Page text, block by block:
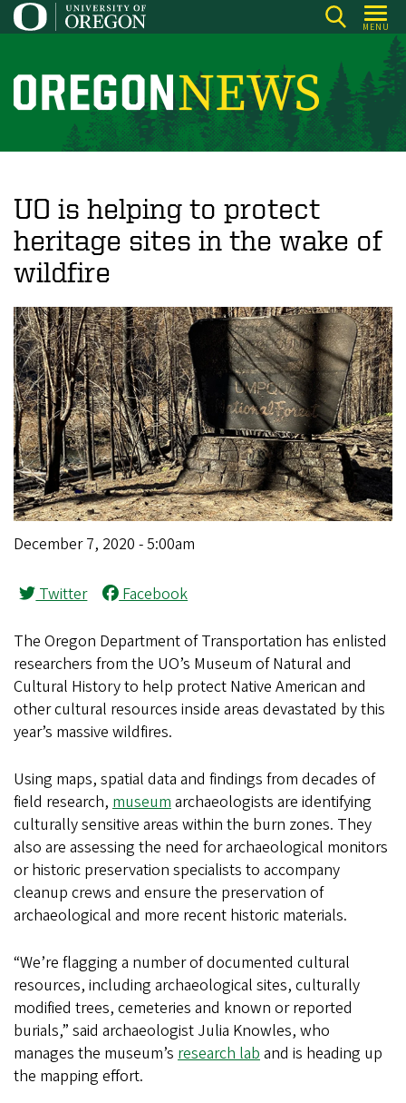
Skip
to
content
MENU
O
r
o
n
N
e
w
s
UO is helping to protect
heritage sites in the wake of
wildfire
December 7, 2020 - 5:00am
Twitter Facebook
The Oregon Department of Transportation has enlisted
researchers from the UO’s Museum of Natural and
Cultural History to help protect Native American and
other cultural resources inside areas devastated by this
year’s massive wildfires.
Using maps, spatial data and findings from decades of
field research, museum archaeologists are identifying
culturally sensitive areas within the burn zones. They
also are assessing the need for archaeological monitors
or historic preservation specialists to accompany
cleanup crews and ensure the preservation of
archaeological and more recent historic materials.
“We’re flagging a number of documented cultural
resources, including archaeological sites, culturally
modified trees, cemeteries and known or reported
burials,” said archaeologist Julia Knowles, who
manages the museum’s research lab and is heading up
the mapping effort.